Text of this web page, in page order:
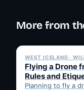
More from
WEST ICELAND ·
Flying a Drone
Rules and
Planning to fly a